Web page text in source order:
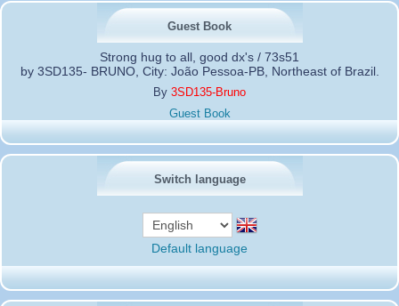
Guest Book
Strong hug to all, good dx's / 73s51
by 3SD135- BRUNO, City: João Pessoa-PB, Northeast of Brazil.
By 3SD135-Bruno
Guest Book
Switch language
Default language